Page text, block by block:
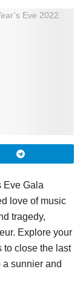
Eve Gala
love of music
tragedy,
Explore your
to close the last
a sunnier and